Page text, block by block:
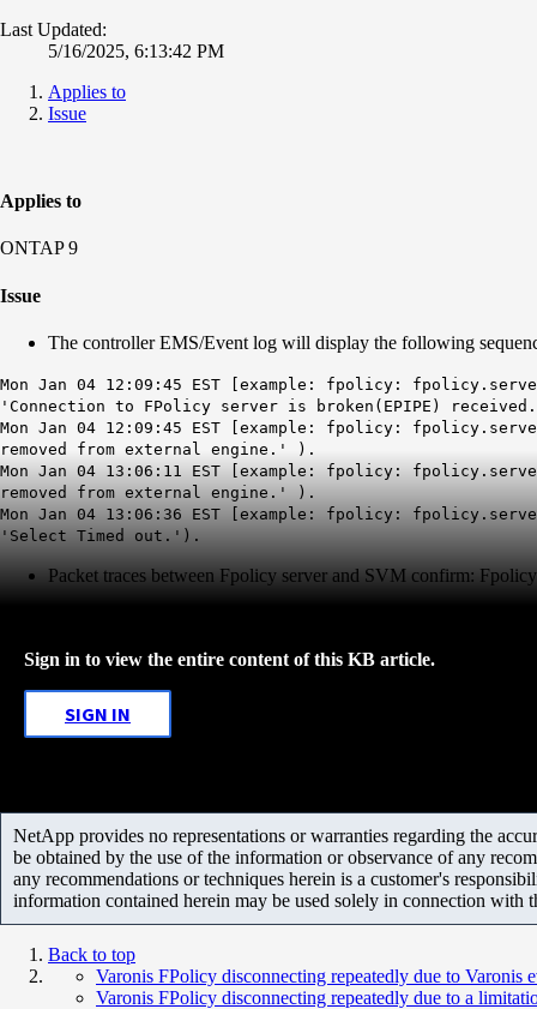
Last Updated:
5/16/2025, 6:13:42 PM
Applies to
Issue
Applies to
ONTAP 9
Issue
The controller EMS/Event log will display the following
Mon Jan 04 12:09:45 EST [example: fpolicy:
'Connection to FPolicy server is broken(EPIPE)
Mon Jan 04 12:09:45 EST [example: fpolicy:
removed from external engine.' ).
Mon Jan 04 13:06:11 EST [example: fpolicy:
removed from external engine.' ).
Mon Jan 04 13:06:36 EST [example: fpolicy:
'Select Timed out.').
Packet traces between Fpolicy server and SVM confirm:
Sign in to view the entire content of this KB article.
SIGN IN
NetApp provides no representations or warranties regarding the
be obtained by the use of the information or observance of any
any recommendations or techniques herein is a customer's
information contained herein may be used solely in connection with
Back to top
Varonis FPolicy disconnecting repeatedly due to Varonis
Varonis FPolicy disconnecting repeatedly due to a